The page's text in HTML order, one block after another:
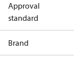
Approval
standard
Brand